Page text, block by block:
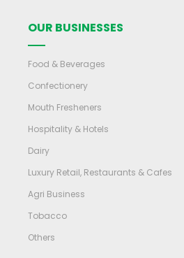
OUR BUSINESSES
Food & Beverages
Confectionery
Mouth Fresheners
Hospitality & Hotels
Dairy
Luxury Retail, Restaurants & Cafes
Agri Business
Tobacco
Others